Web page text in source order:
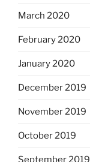
March 2020
February 2020
January 2020
December 2019
November 2019
October 2019
September 2019